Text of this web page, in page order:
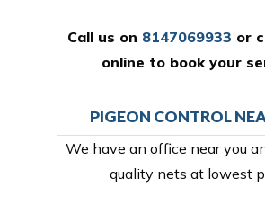
Call us on 8147069933 or
online to book your
PIGEON CONTROL
We have an office near you
quality nets at lowest